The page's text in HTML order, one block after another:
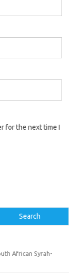
for the next time I
Search
African Syrah-